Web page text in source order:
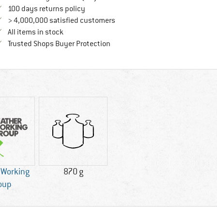
100 days returns policyFind our return policy here! Opens an
> 4,000,000 satisfied customers
All items in stock
Trusted Shops Buyer ProtectionFind all information here!
870 g